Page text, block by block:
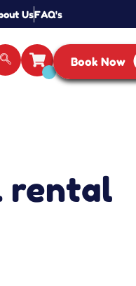
UsFAQ's
Book Now
rental